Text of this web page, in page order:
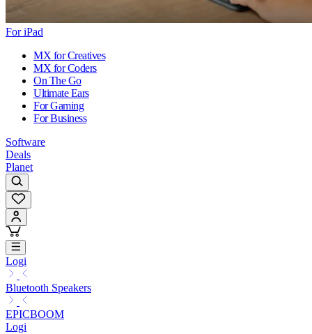
For iPad
MX for Creatives
MX for Coders
On The Go
Ultimate Ears
For Gaming
For Business
Software
Deals
Planet
Logi
Bluetooth Speakers
EPICBOOM
Logi